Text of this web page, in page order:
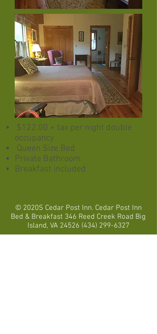
$122.00 + tax per night double
occupancy
Queen Size Bed
Private Bathroom
Breakfast included
© 2020S Cedar Post Inn. Cedar Post Inn
Bed & Breakfast 346 Reed Creek Road Big
Island, VA 24526 (434) 299-6327